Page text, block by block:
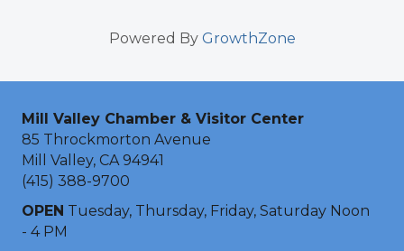
Powered By GrowthZone
Mill Valley Chamber & Visitor Center
85 Throckmorton Avenue
Mill Valley, CA 94941
(415) 388-9700
OPEN Tuesday, Thursday, Friday, Saturday Noon
- 4 PM